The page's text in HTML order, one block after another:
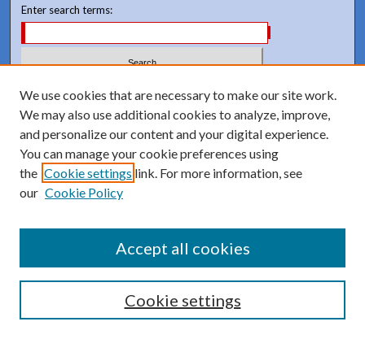
Enter search terms:
Select context to search:
Advanced Search
Notify me via email orRSS
We use cookies that are necessary to make our site work.
We may also use additional cookies to analyze, improve,
and personalize our content and your digital experience.
You can manage your cookie preferences using
the Cookie settings link. For more information, see
our Cookie Policy
Cookie settings
Accept all cookies